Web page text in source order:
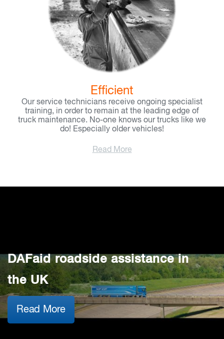
Efficient
Our service technicians receive ongoing specialist
training, in order to remain at the leading edge of
truck maintenance. No-one knows our trucks like we
do! Especially older vehicles!
Read More
DAFaid roadside assistance in
the UK
Read More